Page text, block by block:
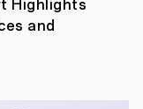
Highlights
and